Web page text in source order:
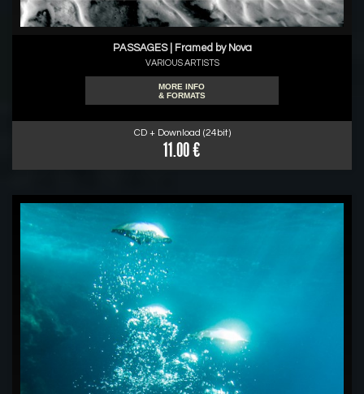
PASSAGES | Framed by Nova
VARIOUS ARTISTS
MORE INFO
& FORMATS
CD + Download (24bit)
11.00 €